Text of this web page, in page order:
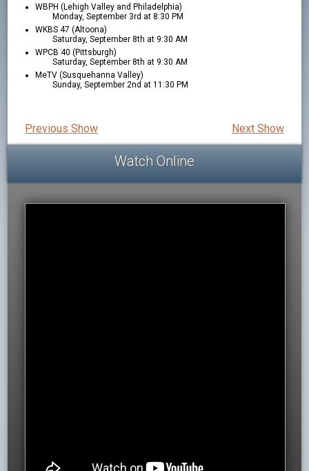
WBPH (Lehigh Valley and Philadelphia)
Monday, September 3rd at 8:30 PM
WKBS 47 (Altoona)
Saturday, September 8th at 9:30 AM
WPCB 40 (Pittsburgh)
Saturday, September 8th at 9:30 AM
MeTV (Susquehanna Valley)
Sunday, September 2nd at 11:30 PM
Next Show
Previous Show
Watch Online